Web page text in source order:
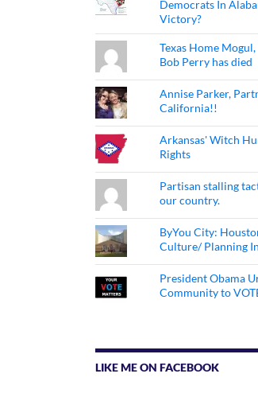
Democrats In
Victory?
Texas Home
Bob Perry has died
Annise Parker,
California!!
Arkansas' Witch
Rights
Partisan stalling
our country.
ByYou City:
Culture/ Planning
President Obama
Community to
LIKE ME ON FACEBOOK